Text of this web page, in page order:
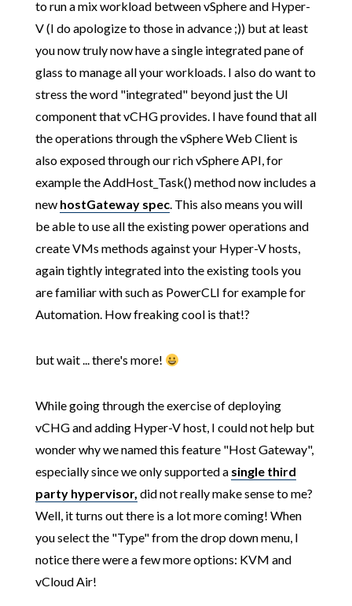
to run a mix workload between vSphere and Hyper-
V (I do apologize to those in advance ;)) but at least
you now truly now have a single integrated pane of
glass to manage all your workloads. I also do want to
stress the word "integrated" beyond just the UI
component that vCHG provides. I have found that all
the operations through the vSphere Web Client is
also exposed through our rich vSphere API, for
example the AddHost_Task() method now includes a
new hostGateway spec. This also means you will
be able to use all the existing power operations and
create VMs methods against your Hyper-V hosts,
again tightly integrated into the existing tools you
are familiar with such as PowerCLI for example for
Automation. How freaking cool is that!?
but wait ... there's more!
While going through the exercise of deploying
vCHG and adding Hyper-V host, I could not help but
wonder why we named this feature "Host Gateway",
especially since we only supported a single third
party hypervisor, did not really make sense to me?
Well, it turns out there is a lot more coming! When
you select the "Type" from the drop down menu, I
notice there were a few more options: KVM and
vCloud Air!